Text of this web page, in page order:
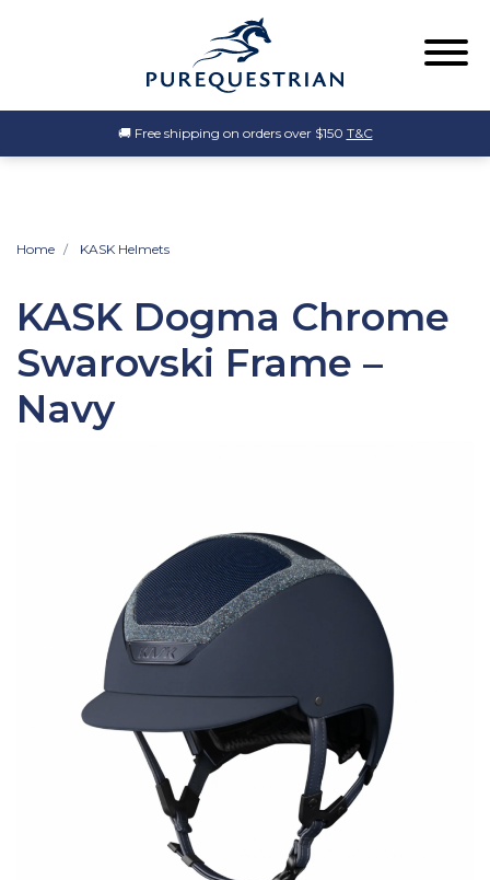
Home KASK Helmets
KASK Dogma Chrome
Swarovski Frame –
Navy
🚚 Free shipping on orders over $150 T&C